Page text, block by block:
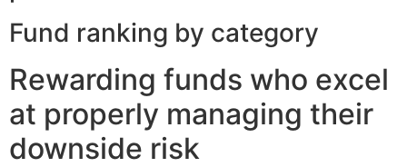
Fund ranking by category
Rewarding funds who excel
at properly managing their
downside risk